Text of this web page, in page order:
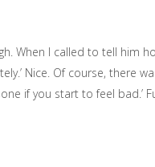
When I called to tell him
Nice. Of course, there
if you start to feel bad.’